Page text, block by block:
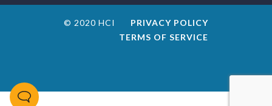
© 2020 HCI
PRIVACY POLICY
TERMS OF SERVICE